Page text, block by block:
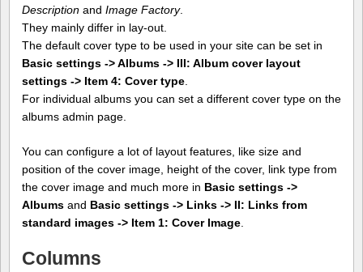
Description and Image Factory.
They mainly differ in lay-out.
The default cover type to be used in your site can be set in
Basic settings -> Albums -> III: Album cover layout
settings -> Item 4: Cover type
For individual albums you can set a different cover type on the
albums admin page.
You can configure a lot of layout features, like size and
position of the cover image, height of the cover, link type from
the cover image and much more in Basic settings ->
Albums and Basic settings -> Links -> II: Links from
standard images -> Item 1: Cover Image
Columns